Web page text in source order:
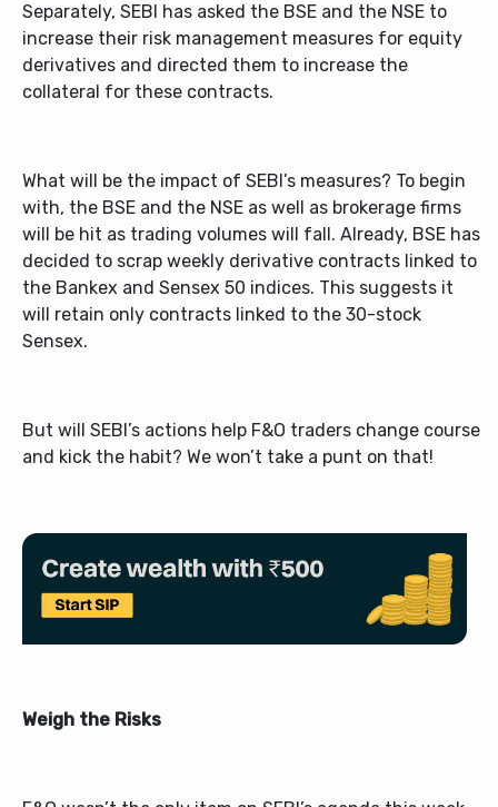
Separately, SEBI has asked the BSE and the NSE to
increase their risk management measures for equity
derivatives and directed them to increase the
collateral for these contracts.
What will be the impact of SEBI’s measures? To begin
with, the BSE and the NSE as well as brokerage firms
will be hit as trading volumes will fall. Already, BSE has
decided to scrap weekly derivative contracts linked to
the Bankex and Sensex 50 indices. This suggests it
will retain only contracts linked to the 30-stock
Sensex.
But will SEBI’s actions help F&O traders change course
and kick the habit? We won’t take a punt on that!
Weigh the Risks